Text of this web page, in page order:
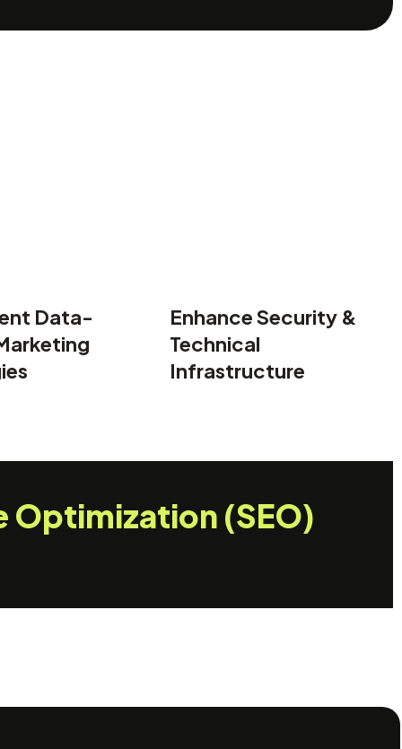
Data-
Enhance Security &
Technical
Infrastructure
Optimization (SEO)